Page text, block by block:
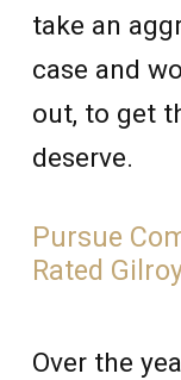
take an
case and
out, to get
deserve.
Pursue
Rated
Over the